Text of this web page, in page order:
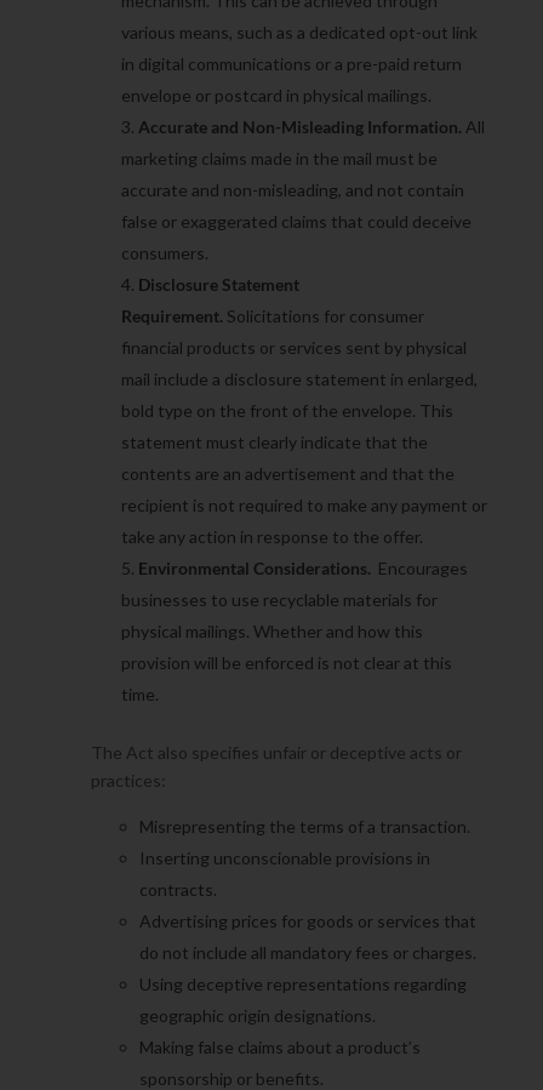
various means, such as a dedicated opt-out link
in digital communications or a pre-paid return
envelope or postcard in physical mailings.
Accurate and Non-Misleading Information. All
marketing claims made in the mail must be
accurate and non-misleading, and not contain
false or exaggerated claims that could deceive
consumers.
Disclosure Statement
Requirement. Solicitations for consumer
financial products or services sent by physical
mail include a disclosure statement in enlarged,
bold type on the front of the envelope. This
statement must clearly indicate that the
contents are an advertisement and that the
recipient is not required to make any payment or
take any action in response to the offer.
Environmental Considerations. Encourages
businesses to use recyclable materials for
physical mailings. Whether and how this
provision will be enforced is not clear at this
time.
The Act also specifies unfair or deceptive acts or
practices:
Misrepresenting the terms of a transaction.
Inserting unconscionable provisions in
contracts.
Advertising prices for goods or services that
do not include all mandatory fees or charges.
Using deceptive representations regarding
geographic origin designations.
Making false claims about a product’s
sponsorship or benefits.